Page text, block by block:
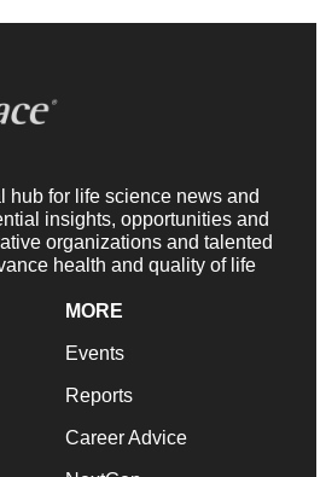
hub for life science news and
insights, opportunities and
organizations and talented
health and quality of life
MORE
Events
Reports
Career Advice